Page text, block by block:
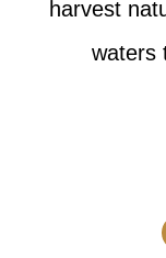
harvest
waters